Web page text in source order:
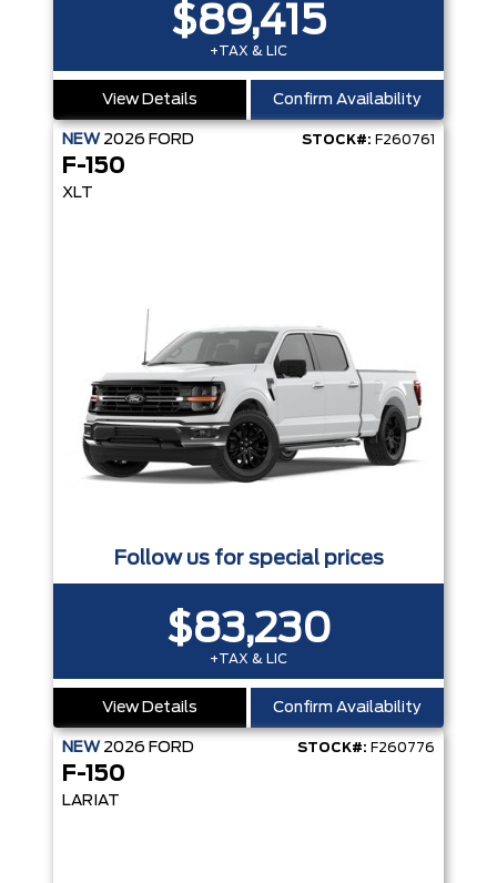
$89,415
+TAX & LIC
View Details Confirm Availability
NEW 2026 FORD STOCK#: F260761
F-150
XLT
Follow us for special prices
$83,230
+TAX & LIC
View Details Confirm Availability
NEW 2026 FORD STOCK#: F260776
F-150
LARIAT